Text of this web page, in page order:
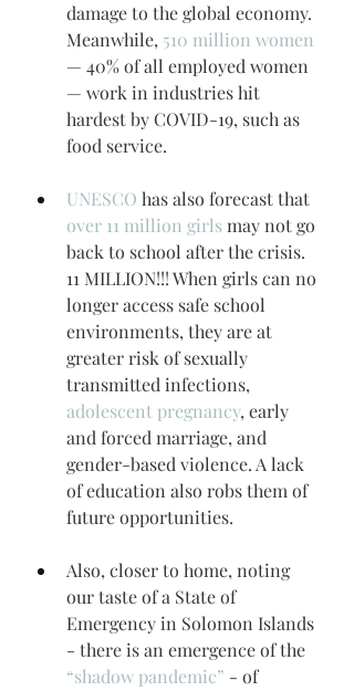
damage to the global economy.
Meanwhile, 510 million women
— 40% of all employed women
— work in industries hit
hardest by COVID-19, such as
food service.
UNESCO has also forecast that
over 11 million girls may not go
back to school after the crisis.
11 MILLION!!! When girls can no
longer access safe school
environments, they are at
greater risk of sexually
transmitted infections,
adolescent pregnancy, early
and forced marriage, and
gender-based violence. A lack
of education also robs them of
future opportunities.
Also, closer to home, noting
our taste of a State of
Emergency in Solomon Islands
- there is an emergence of the
“shadow pandemic” - of